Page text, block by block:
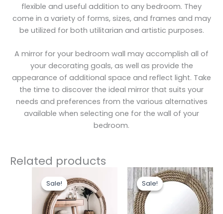
flexible and useful addition to any bedroom. They
come in a variety of forms, sizes, and frames and may
be utilized for both utilitarian and artistic purposes.
A mirror for your bedroom wall may accomplish all of
your decorating goals, as well as provide the
appearance of additional space and reflect light. Take
the time to discover the ideal mirror that suits your
needs and preferences from the various alternatives
available when selecting one for the wall of your
bedroom.
Related products
Sale!
Sale! price
was:
₹5,000.00.
is:
₹3,900.00.
Sale!
Sale!
Price
range:
through
This
product
has
multiple